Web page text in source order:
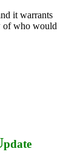
it warrants
of who would
pdate